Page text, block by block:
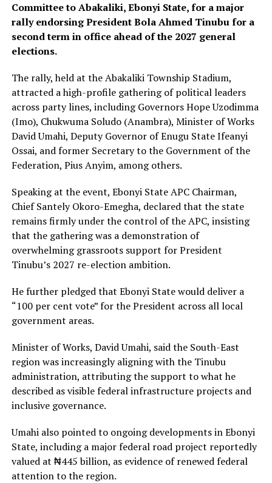
Committee to Abakaliki, Ebonyi State, for a major
rally endorsing President Bola Ahmed Tinubu for a
second term in office ahead of the 2027 general
elections.
The rally, held at the Abakaliki Township Stadium,
attracted a high-profile gathering of political leaders
across party lines, including Governors Hope Uzodimma
(Imo), Chukwuma Soludo (Anambra), Minister of Works
David Umahi, Deputy Governor of Enugu State Ifeanyi
Ossai, and former Secretary to the Government of the
Federation, Pius Anyim, among others.
Speaking at the event, Ebonyi State APC Chairman,
Chief Santely Okoro-Emegha, declared that the state
remains firmly under the control of the APC, insisting
that the gathering was a demonstration of
overwhelming grassroots support for President
Tinubu’s 2027 re-election ambition.
He further pledged that Ebonyi State would deliver a
“100 per cent vote” for the President across all local
government areas.
Minister of Works, David Umahi, said the South-East
region was increasingly aligning with the Tinubu
administration, attributing the support to what he
described as visible federal infrastructure projects and
inclusive governance.
Umahi also pointed to ongoing developments in Ebonyi
State, including a major federal road project reportedly
valued at ₦445 billion, as evidence of renewed federal
attention to the region.